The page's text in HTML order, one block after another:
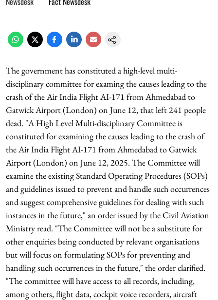
The government has constituted a high-level multi-
disciplinary committee for examing the causes leading to the
crash of the Air India Flight AI-171 from Ahmedabad to
Gatwick Airport (London) on June 12, that left 241 people
dead. "A High Level Multi-disciplinary Committee is
constituted for examining the causes leading to the crash of
the Air India Flight AI-171 from Ahmedabad to Gatwick
Airport (London) on June 12, 2025. The Committee will
examine the existing Standard Operating Procedures (SOPs)
and guidelines issued to prevent and handle such occurrences
and suggest comprehensive guidelines for dealing with such
instances in the future," an order issued by the Civil Aviation
Ministry read. "The Committee will not be a substitute for
other enquiries being conducted by relevant organisations
but will focus on formulating SOPs for preventing and
handling such occurrences in the future," the order clarified.
"The committee will have access to all records, including,
among others, flight data, cockpit voice recorders, aircraft